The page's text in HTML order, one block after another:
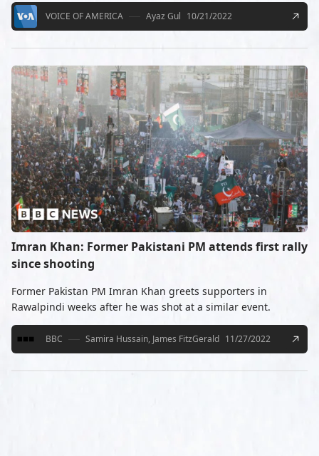
VOICE OF AMERICA Ayaz Gul 10/21/2022
Imran Khan: Former Pakistani PM attends first rally
since shooting
Former Pakistan PM Imran Khan greets supporters in
Rawalpindi weeks after he was shot at a similar event.
BBC Samira Hussain, James FitzGerald 11/27/2022